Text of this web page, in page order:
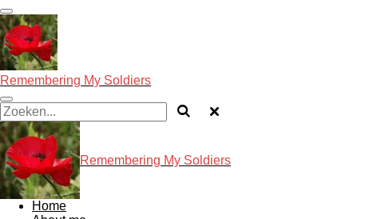
Ga
direct
naar
de
hoofdinhoud
Remembering My Soldiers
Remembering My Soldiers
Home